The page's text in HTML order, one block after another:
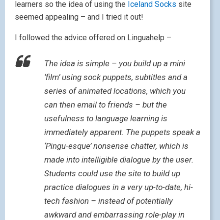
learners so the idea of using the Iceland Socks site
seemed appealing – and I tried it out!
I followed the advice offered on Linguahelp –
The idea is simple – you build up a mini
‘film’ using sock puppets, subtitles and a
series of animated locations, which you
can then email to friends – but the
usefulness to language learning is
immediately apparent. The puppets speak a
‘Pingu-esque’ nonsense chatter, which is
made into intelligible dialogue by the user.
Students could use the site to build up
practice dialogues in a very up-to-date, hi-
tech fashion – instead of potentially
awkward and embarrassing role-play in